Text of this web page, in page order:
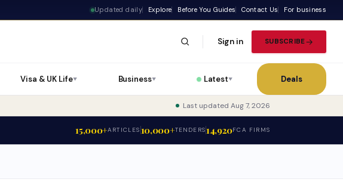
Updated daily Explore Before You Guides Contact Us For business
Sign in SUBSCRIBE
Visa & UK Life▼ Business▼ Latest▼ Deals
Last updated Aug 7, 2026
15,000+ARTICLES 10,000+TENDERS14,920FCA FIRMS